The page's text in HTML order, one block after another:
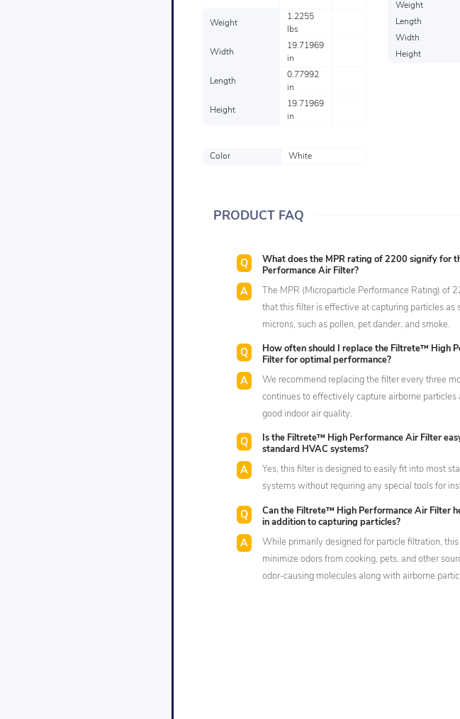
Weight
1.2255
lbs
Width
19.71969
in
Length
0.77992
in
Height
19.71969
in
Weight
Length
Width
Height
Color White
PRODUCT FAQ
What does the MPR rating of 2200 signify for
Performance Air Filter?
The MPR (Microparticle Performance Rating) of
that this filter is effective at capturing particles as
microns, such as pollen, pet dander, and smoke.
How often should I replace the Filtrete™ High
Filter for optimal performance?
We recommend replacing the filter every three
continues to effectively capture airborne particles
good indoor air quality.
Is the Filtrete™ High Performance Air Filter
standard HVAC systems?
Yes, this filter is designed to easily fit into most
systems without requiring any special tools for
Can the Filtrete™ High Performance Air Filter
in addition to capturing particles?
While primarily designed for particle filtration,
minimize odors from cooking, pets, and other
odor-causing molecules along with airborne